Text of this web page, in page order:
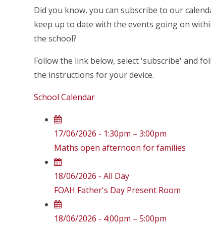
Did you know, you can subscribe to our
keep up to date with the events going on
the school?
Follow the link below, select 'subscribe' and
the instructions for your device.
School Calendar
17/06/2026 - 1:30pm – 3:00pm
Maths open afternoon for families
18/06/2026 - All Day
FOAH Father's Day Present Room
18/06/2026 - 4:00pm – 5:00pm